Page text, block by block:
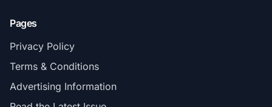
Pages
Privacy Policy
Terms & Conditions
Advertising Information